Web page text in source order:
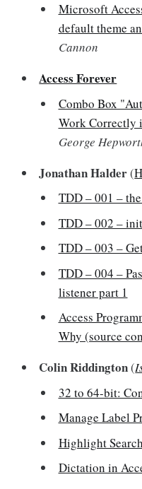
Microsoft
default theme
Cannon
Access Forever
Combo Box
Work Correctly
George
Jonathan Halder(
TDD – 001 –
TDD – 002 –
TDD – 003 –
TDD – 004 –
listener part 1
Access
Why (source
Colin Riddington(
32 to 64-bit:
Manage Label
Highlight
Dictation in